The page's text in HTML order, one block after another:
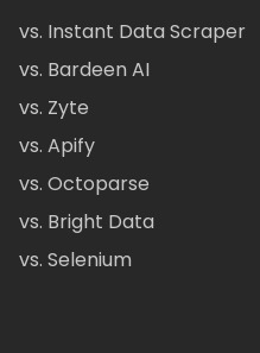
vs. Instant Data Scraper
vs. Bardeen AI
vs. Zyte
vs. Apify
vs. Octoparse
vs. Bright Data
vs. Selenium